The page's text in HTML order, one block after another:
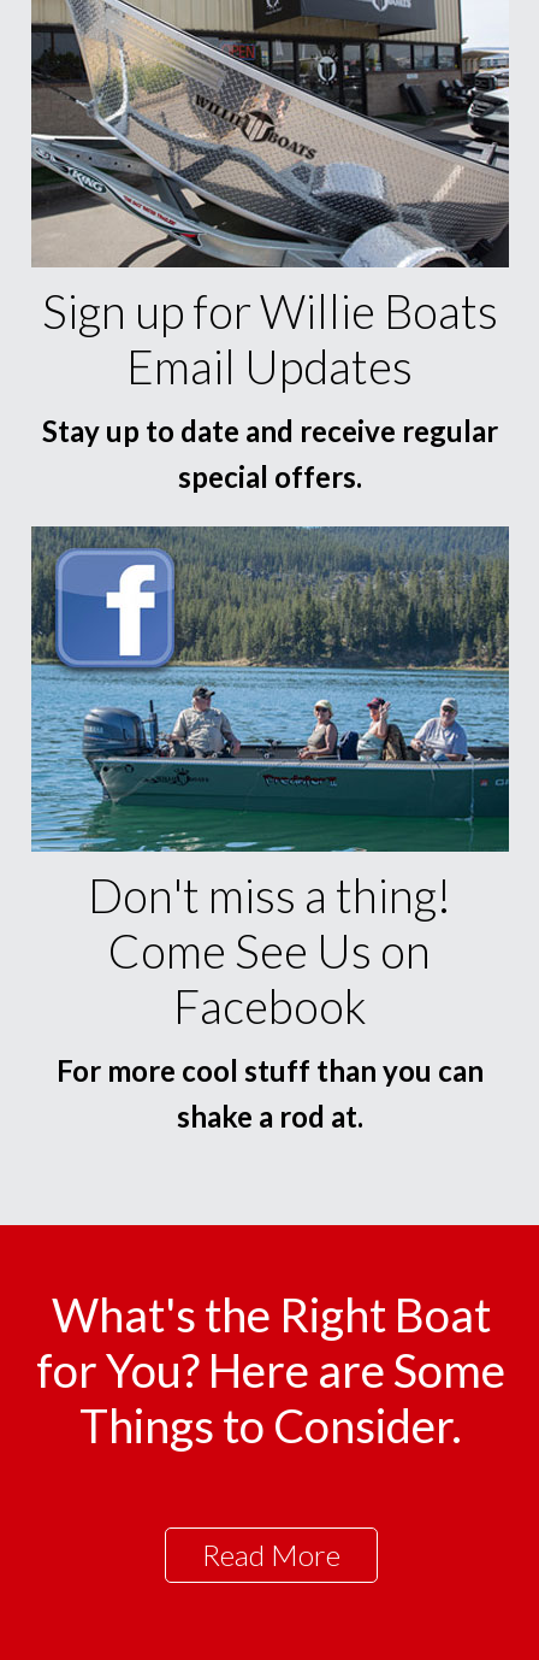
Sign up for Willie Boats
Email Updates
Stay up to date and receive regular
special offers.
Don't miss a thing!
Come See Us on
Facebook
For more cool stuff than you can
shake a rod at.
What's the Right Boat
for You? Here are Some
Things to Consider.
Read More